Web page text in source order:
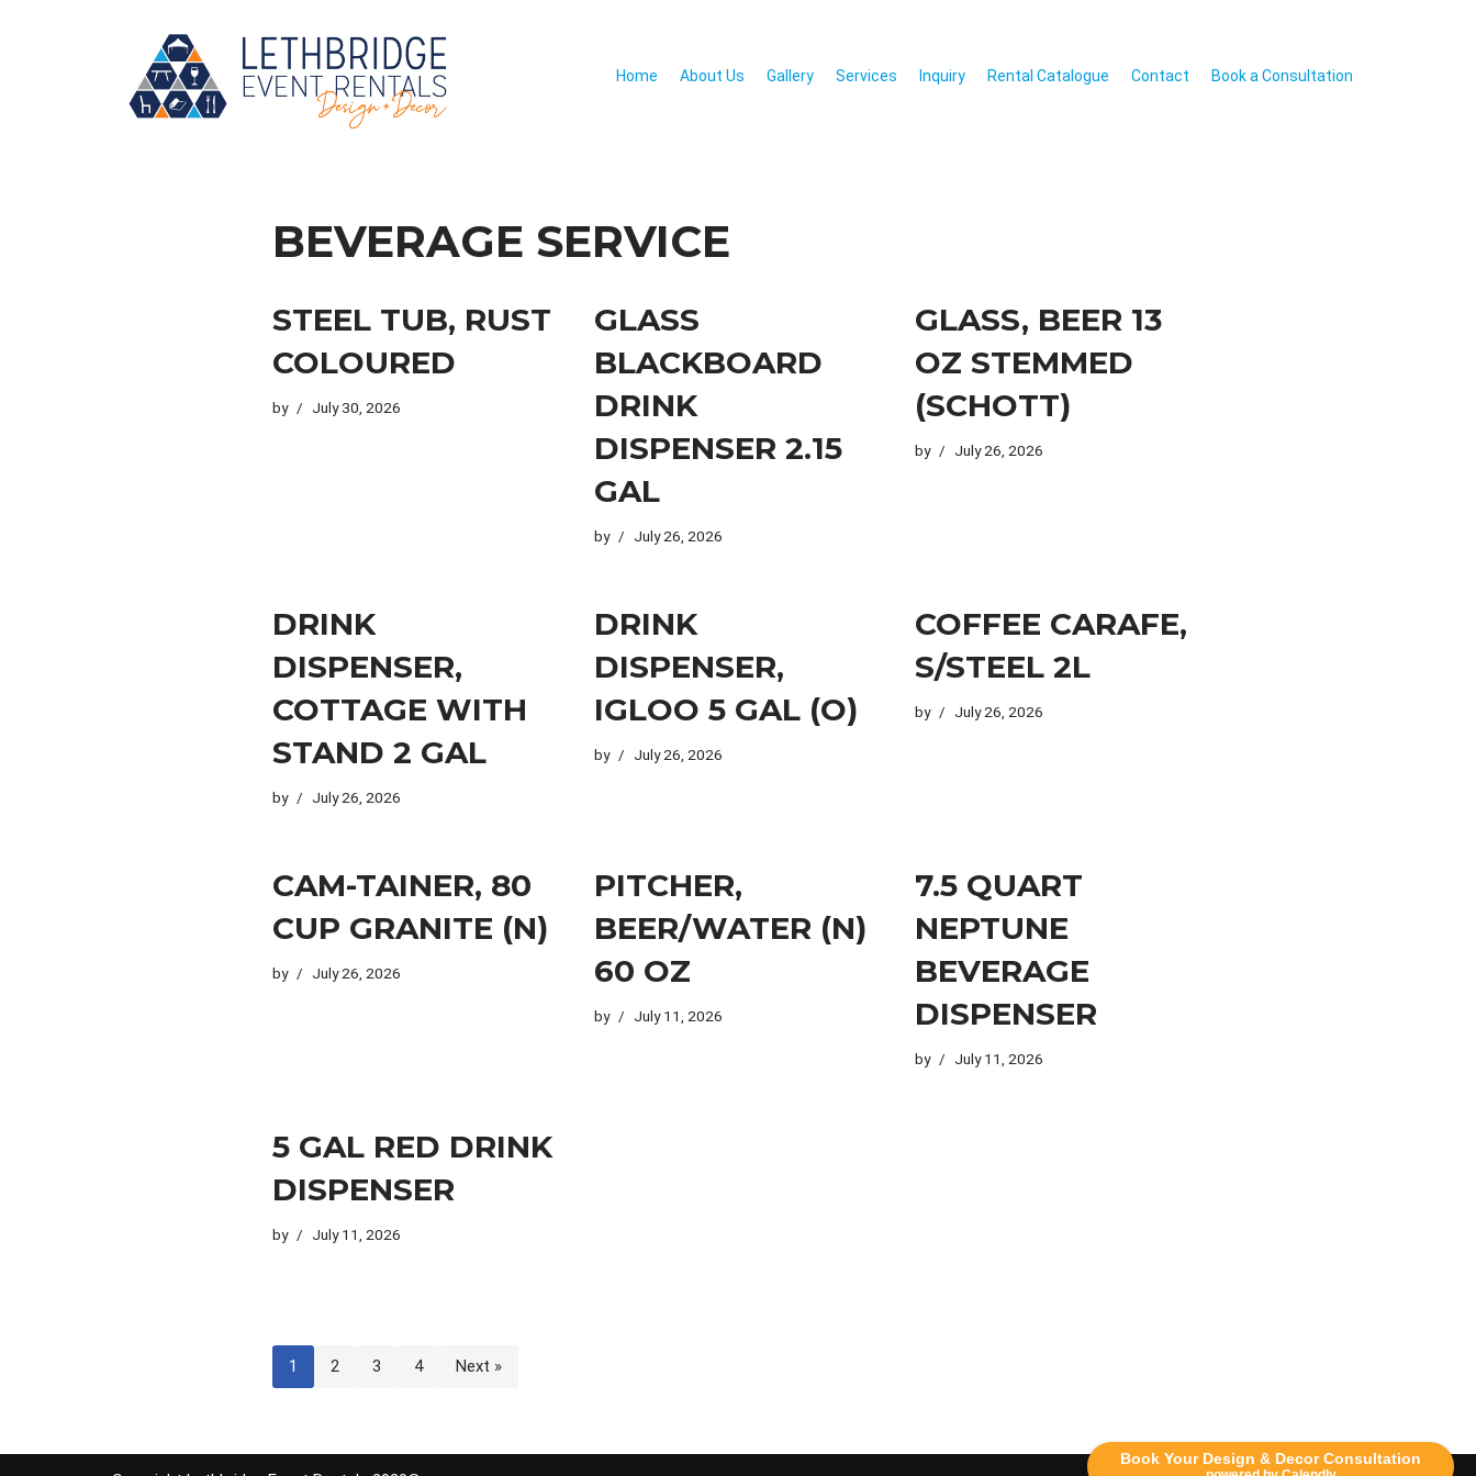
Book Your Design & Decor Consultation
Home About Us Gallery Services Inquiry Rental Catalogue Contact Book a Consultation
BEVERAGE SERVICE
STEEL TUB, RUST
COLOURED
by July 30, 2026
GLASS
BLACKBOARD
DRINK
DISPENSER 2.15
GAL
by July 26, 2026
GLASS, BEER 13
OZ STEMMED
(SCHOTT)
by July 26, 2026
DRINK
DISPENSER,
COTTAGE WITH
STAND 2 GAL
by July 26, 2026
DRINK
DISPENSER,
IGLOO 5 GAL (O)
by July 26, 2026
COFFEE CARAFE,
S/STEEL 2L
by July 26, 2026
CAM-TAINER, 80
CUP GRANITE (N)
by July 26, 2026
PITCHER,
BEER/WATER (N)
60 OZ
by July 11, 2026
7.5 QUART
NEPTUNE
BEVERAGE
DISPENSER
by July 11, 2026
5 GAL RED DRINK
DISPENSER
by July 11, 2026
1 2 3 4 Next »